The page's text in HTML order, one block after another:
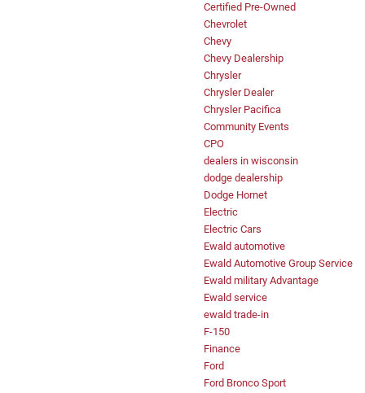
Certified Pre-Owned
Chevrolet
Chevy
Chevy Dealership
Chrysler
Chrysler Dealer
Chrysler Pacifica
Community Events
CPO
dealers in wisconsin
dodge dealership
Dodge Hornet
Electric
Electric Cars
Ewald automotive
Ewald Automotive Group Service
Ewald military Advantage
Ewald service
ewald trade-in
F-150
Finance
Ford
Ford Bronco Sport